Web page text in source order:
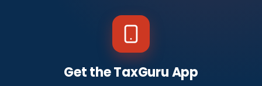
Get the TaxGuru App